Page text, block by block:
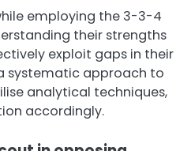
employing the 3-3-4
their strengths
exploit gaps in their
systematic approach to
analytical techniques,
accordingly.